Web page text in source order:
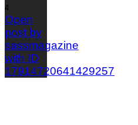
4
Open
post by
sassmagazine
with ID
17914720641429257